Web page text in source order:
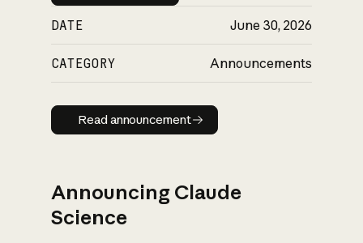
DATE June 30, 2026
CATEGORY Announcements
Read announcement
Read announcement
Announcing Claude
Science